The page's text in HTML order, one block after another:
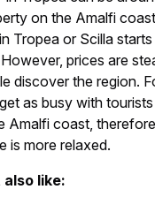
on the Amalfi
Tropea or Scilla
prices are
discover the region.
as busy with
Amalfi coast,
is more relaxed.
also like: